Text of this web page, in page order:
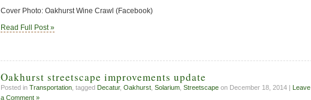
Cover Photo: Oakhurst Wine Crawl (Facebook)
Read Full Post »
Oakhurst streetscape improvements update
Posted in Transportation , tagged Decatur, Oakhurst Solarium Streetscape on December 18, 2014 | Leave
a Comment »